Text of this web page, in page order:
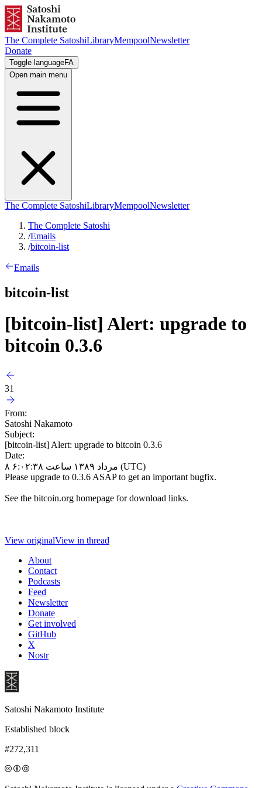
The Complete SatoshiLibraryMempoolNewsletter
Donate
Toggle languageFA
Open main menu
The Complete SatoshiLibraryMempoolNewsletter
The Complete Satoshi
/Emails
/bitcoin-list
Emails
bitcoin-list
[bitcoin-list] Alert: upgrade to
bitcoin 0.3.6
31
From:
Satoshi Nakamoto
Subject:
[bitcoin-list] Alert: upgrade to bitcoin 0.3.6
Date:
۸ مرداد ۱۳۸۹ ساعت ۶:۰۲:۳۸ (UTC)
Please upgrade to 0.3.6 ASAP to get an important bugfix.
See the bitcoin.org homepage for download links.
View originalView in thread
About
Contact
Podcasts
Feed
Newsletter
Donate
Get involved
GitHub
X
Nostr
Satoshi Nakamoto Institute
Established block
#272,311